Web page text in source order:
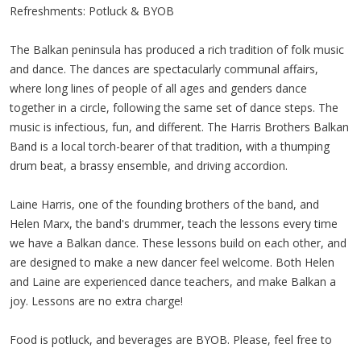
Refreshments: Potluck & BYOB
The Balkan peninsula has produced a rich tradition of folk music
and dance. The dances are spectacularly communal affairs,
where long lines of people of all ages and genders dance
together in a circle, following the same set of dance steps. The
music is infectious, fun, and different. The Harris Brothers Balkan
Band is a local torch-bearer of that tradition, with a thumping
drum beat, a brassy ensemble, and driving accordion.
Laine Harris, one of the founding brothers of the band, and
Helen Marx, the band's drummer, teach the lessons every time
we have a Balkan dance. These lessons build on each other, and
are designed to make a new dancer feel welcome. Both Helen
and Laine are experienced dance teachers, and make Balkan a
joy. Lessons are no extra charge!
Food is potluck, and beverages are BYOB. Please, feel free to